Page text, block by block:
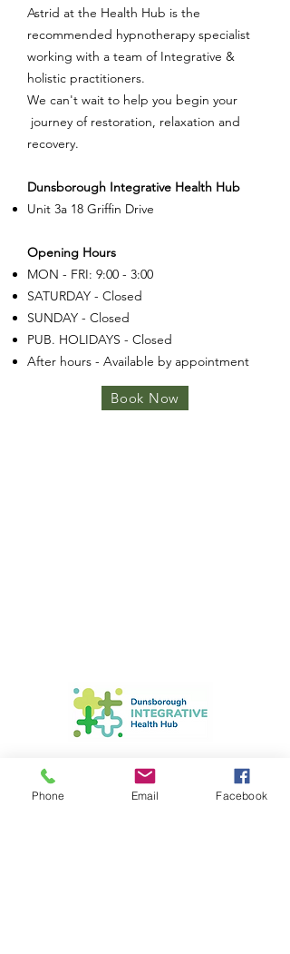
Astrid at the Health Hub is the
recommended hypnotherapy specialist
working with a team of Integrative &
holistic practitioners.
We can't wait to help you begin your
journey of restoration, relaxation and
recovery.
Dunsborough Integrative Health Hub
Unit 3a 18 Griffin Drive
Opening Hours
MON - FRI: 9:00 - 3:00
SATURDAY - Closed
SUNDAY - Closed
PUB. HOLIDAYS - Closed
After hours - Available by appointment
Book Now
Astrid Nader-Louw
Phone Email Facebook